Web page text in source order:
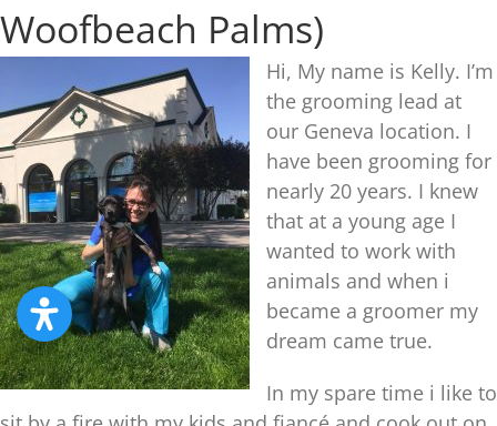
Woofbeach Palms)
Hi, My name is Kelly. I’m
the grooming lead at
our Geneva location. I
have been grooming for
nearly 20 years. I knew
that at a young age I
wanted to work with
animals and when i
became a groomer my
dream came true.
In my spare time i like to